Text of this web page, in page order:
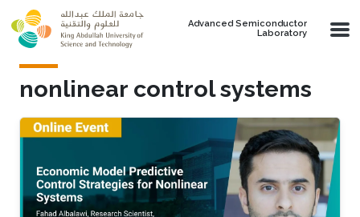
Skip to main content
Advanced Semiconductor
Laboratory
nonlinear control systems